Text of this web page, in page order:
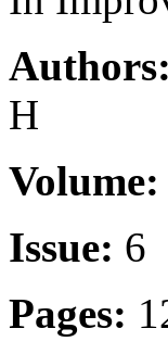
Authors:
H
Volume:
Issue: 6
Pages: